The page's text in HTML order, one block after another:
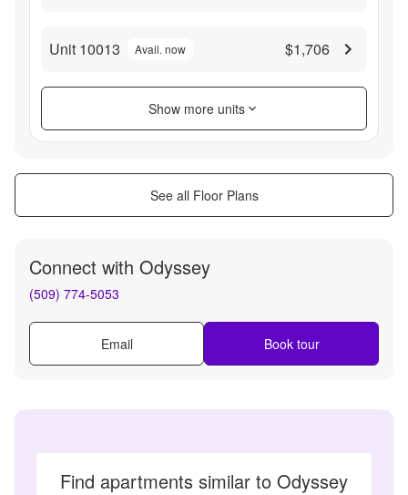
Unit 10013 Avail. now $1,706
Show more units
See all Floor Plans
Connect with Odyssey
(509) 774-5053
Email Book tour
Find apartments similar to Odyssey